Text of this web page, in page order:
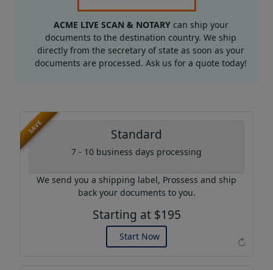
ACME LIVE SCAN & NOTARYcan ship your
documents to the destination country. We ship
directly from the secretary of state as soon as your
documents are processed. Ask us for a quote today!
↻
SAVE Standard
7 - 10 business days processing
We send you a shipping label, Prossess and ship
back your documents to you.
Starting at $195
Start Now